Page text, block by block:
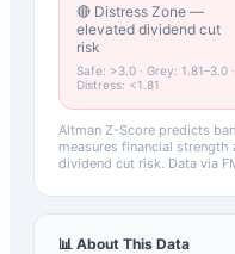
🔴 Distress Zone —
elevated dividend cut
risk
Safe: >3.0 · Grey: 1.81–3.0 ·
Distress: <1.81
Altman Z-Score predicts
measures financial
dividend cut risk. Data via
📊 About This Data